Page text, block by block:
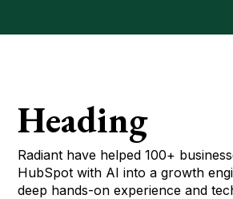
Heading
Radiant have helped 100+
HubSpot with AI into a growth
deep hands-on experience and